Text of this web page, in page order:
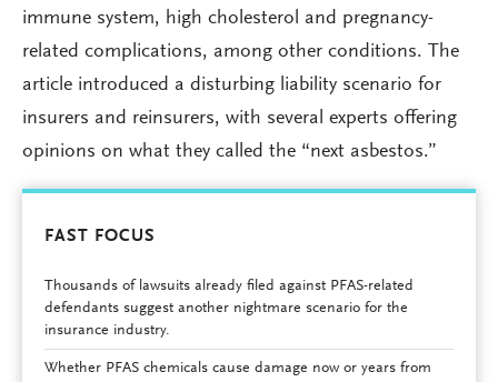
immune system, high cholesterol and pregnancy-
related complications, among other conditions. The
article introduced a disturbing liability scenario for
insurers and reinsurers, with several experts offering
opinions on what they called the “next asbestos.”
FAST FOCUS
Thousands of lawsuits already filed against PFAS-related
defendants suggest another nightmare scenario for the
insurance industry.
Whether PFAS chemicals cause damage now or years from